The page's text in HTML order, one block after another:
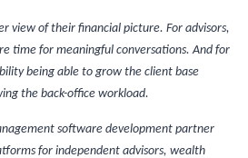
view of their financial picture. For advisors,
time for meaningful conversations. And for
being able to grow the client base
the back-office workload.
software development partner
for independent advisors, wealth